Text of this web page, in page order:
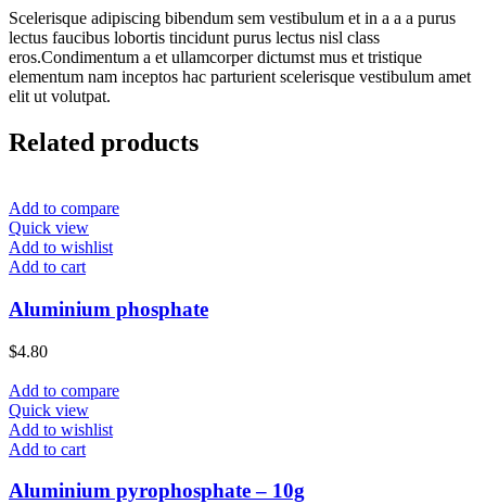
Scelerisque adipiscing bibendum sem vestibulum et in a a a purus
lectus faucibus lobortis tincidunt purus lectus nisl class
eros.Condimentum a et ullamcorper dictumst mus et tristique
elementum nam inceptos hac parturient scelerisque vestibulum amet
elit ut volutpat.
Related products
Add to compare
Quick view
Add to wishlist
Add to cart
Aluminium phosphate
$4.80
Add to compare
Quick view
Add to wishlist
Add to cart
Aluminium pyrophosphate – 10g